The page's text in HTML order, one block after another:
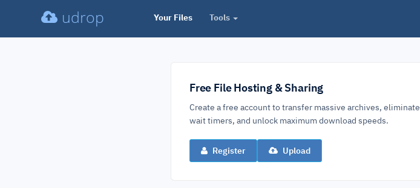
udrop Your Files Tools
Free File Hosting & Sharing
Create a free account to transfer massive archives, eliminate
wait timers, and unlock maximum download speeds.
Register Upload